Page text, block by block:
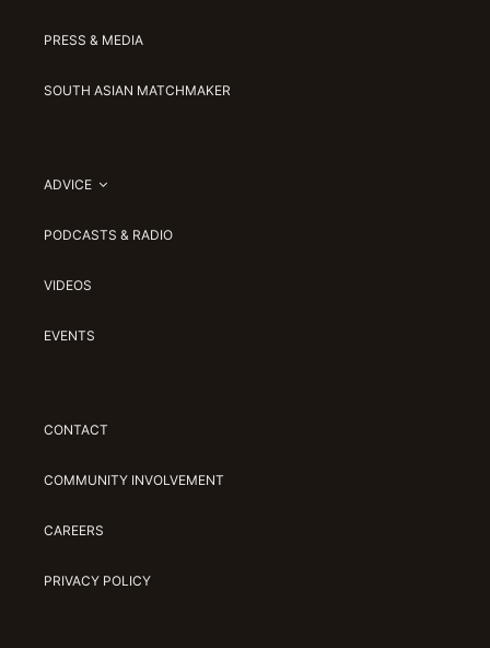
PRESS & MEDIA
SOUTH ASIAN MATCHMAKER
ADVICE
PODCASTS & RADIO
VIDEOS
EVENTS
CONTACT
COMMUNITY INVOLVEMENT
CAREERS
PRIVACY POLICY